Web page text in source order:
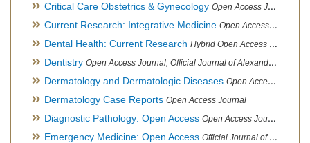
Critical Care Obstetrics & Gynecology Open Access Journal
Current Research: Integrative Medicine Open Access Journal
Dental Health: Current Research Hybrid Open Access Journal
Dentistry Open Access Journal, Official Journal of Alexandria Oral Implantology Association, London School of Facial Orthotropics
Dermatology and Dermatologic Diseases Open Access Journal
Dermatology Case Reports Open Access Journal
Diagnostic Pathology: Open Access Open Access Journal
Emergency Medicine: Open Access Official Journal of World Federation of Pediatric Intensive and Critical Care societies